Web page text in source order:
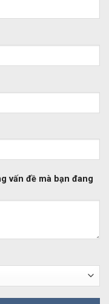
vấn đề mà bạn đang